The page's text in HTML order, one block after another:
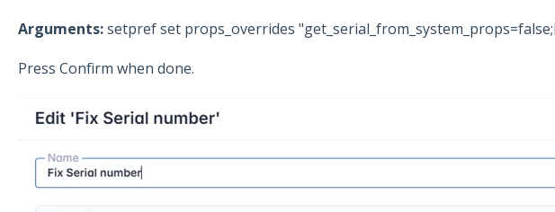
Arguments:setpref set props_overrides
Press Confirm when done.